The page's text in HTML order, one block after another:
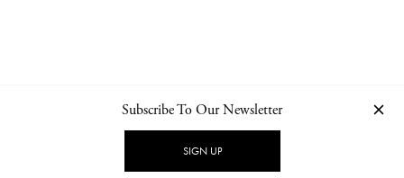
NEWSLETTER PRIVACY POLICY
Subscribe To Our Newsletter
SIGN UP